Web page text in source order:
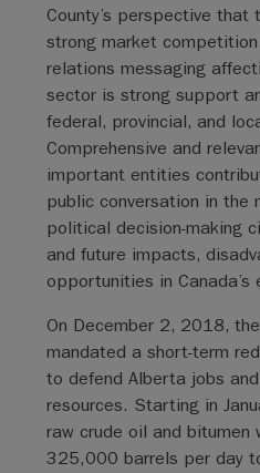
County’s perspective that
strong market
relations messaging
sector is strong support
federal, provincial, and
Comprehensive and
important entities
public conversation in the
political decision-making
and future impacts,
opportunities in Canada’s
On December 2, 2018,
mandated a short-term
to defend Alberta jobs
resources. Starting in
raw crude oil and bitumen
325,000 barrels per day